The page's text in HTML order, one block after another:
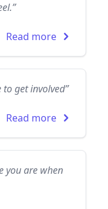
Read more
get involved”
Read more
you are when